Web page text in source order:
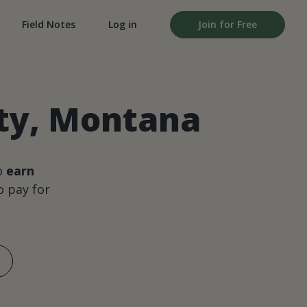
Field Notes Log in Join for Free
Montana
earn
pay for